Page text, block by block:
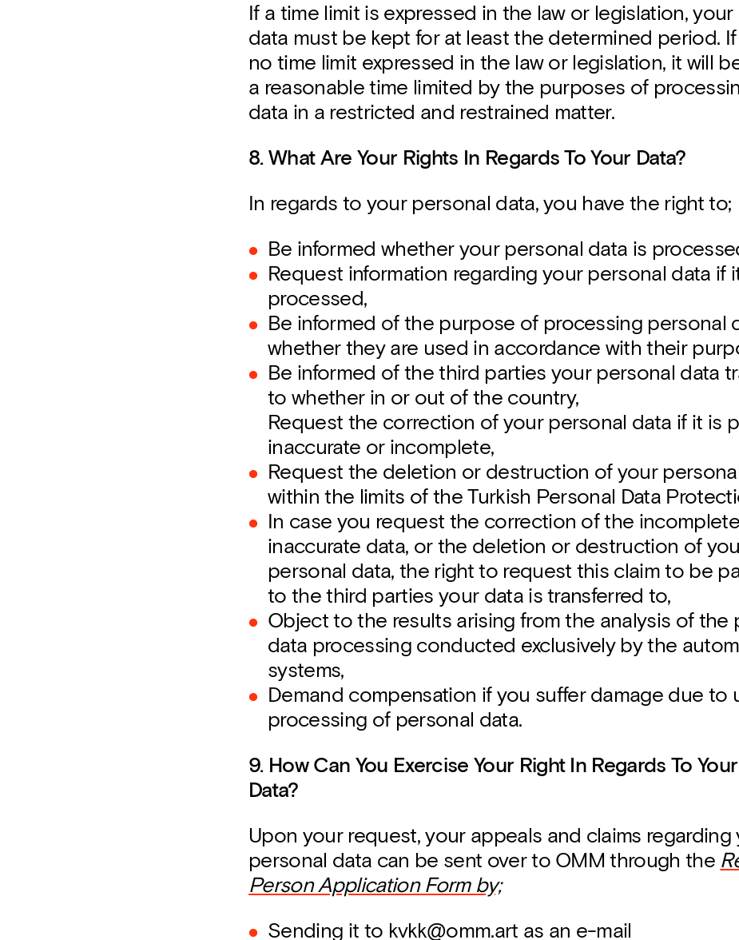
If a time limit is expressed in the law or legislation,
data must be kept for at least the determined period.
no time limit expressed in the law or legislation, it will
a reasonable time limited by the purposes of
data in a restricted and restrained matter.
8. What Are Your Rights In Regards To Your Data?
In regards to your personal data, you have the right to;
Be informed whether your personal data is
Request information regarding your personal data if
processed,
Be informed of the purpose of processing personal
whether they are used in accordance with their
Be informed of the third parties your personal data
to whether in or out of the country,
Request the correction of your personal data if it is
inaccurate or incomplete,
Request the deletion or destruction of your
within the limits of the Turkish Personal Data
In case you request the correction of the
inaccurate data, or the deletion or destruction of
personal data, the right to request this claim to be
to the third parties your data is transferred to,
Object to the results arising from the analysis of the
data processing conducted exclusively by the
systems,
Demand compensation if you suffer damage due to
processing of personal data.
9. How Can You Exercise Your Right In Regards To
Data?
Upon your request, your appeals and claims regarding
personal data can be sent over to OMM through the
Person Application Form by;
Sending it to kvkk@omm.art as an e-mail